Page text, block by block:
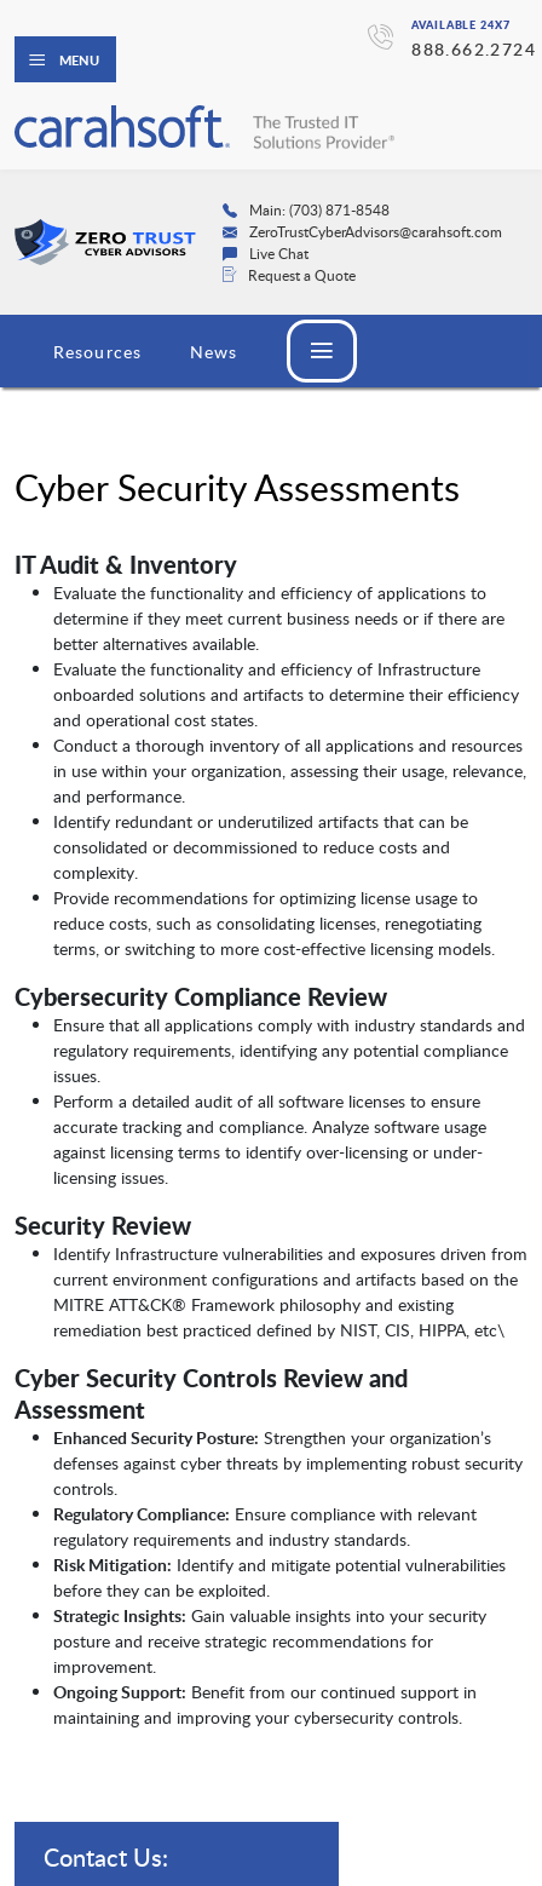
AVAILABLE 24X7
888.662.2724
MENU
Main: (703) 871-8548
ZeroTrustCyberAdvisors@carahsoft.com
Live Chat
Request a Quote
Resources News
Cyber Security Assessments
IT Audit & Inventory
Evaluate the functionality and efficiency of applications to
determine if they meet current business needs or if there are
better alternatives available.
Evaluate the functionality and efficiency of Infrastructure
onboarded solutions and artifacts to determine their efficiency
and operational cost states.
Conduct a thorough inventory of all applications and resources
in use within your organization, assessing their usage, relevance,
and performance.
Identify redundant or underutilized artifacts that can be
consolidated or decommissioned to reduce costs and
complexity.
Provide recommendations for optimizing license usage to
reduce costs, such as consolidating licenses, renegotiating
terms, or switching to more cost-effective licensing models.
Cybersecurity Compliance Review
Ensure that all applications comply with industry standards and
regulatory requirements, identifying any potential compliance
issues.
Perform a detailed audit of all software licenses to ensure
accurate tracking and compliance. Analyze software usage
against licensing terms to identify over-licensing or under-
licensing issues.
Security Review
Identify Infrastructure vulnerabilities and exposures driven from
current environment configurations and artifacts based on the
MITRE ATT&CK® Framework philosophy and existing
remediation best practiced defined by NIST, CIS, HIPPA, etc\
Cyber Security Controls Review and
Assessment
Enhanced Security Posture: Strengthen your organization’s
defenses against cyber threats by implementing robust security
controls.
Regulatory Compliance: Ensure compliance with relevant
regulatory requirements and industry standards.
Risk Mitigation: Identify and mitigate potential vulnerabilities
before they can be exploited.
Strategic Insights: Gain valuable insights into your security
posture and receive strategic recommendations for
improvement.
Ongoing Support: Benefit from our continued support in
maintaining and improving your cybersecurity controls.
Contact Us: